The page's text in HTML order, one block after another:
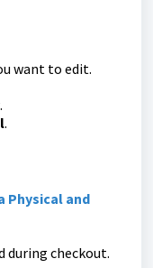
want to edit.
.
.
Physical and
during checkout.